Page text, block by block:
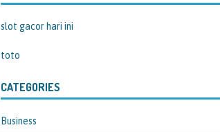
slot gacor hari ini
toto
CATEGORIES
Business